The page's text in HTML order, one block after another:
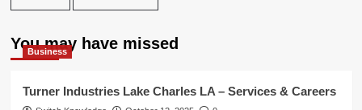
You may have missed
Business
Turner Industries Lake Charles LA – Services & Careers